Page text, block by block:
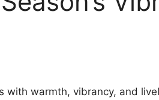
with warmth, vibrancy, and